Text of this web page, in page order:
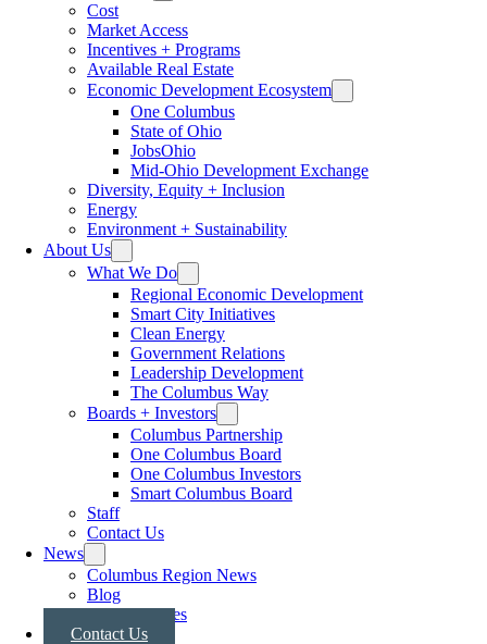
Cost
Market Access
Incentives + Programs
Available Real Estate
Economic Development Ecosystem
One Columbus
State of Ohio
JobsOhio
Mid-Ohio Development Exchange
Diversity, Equity + Inclusion
Energy
Environment + Sustainability
About Us
What We Do
Regional Economic Development
Smart City Initiatives
Clean Energy
Government Relations
Leadership Development
The Columbus Way
Boards + Investors
Columbus Partnership
One Columbus Board
One Columbus Investors
Smart Columbus Board
Staff
Contact Us
News
Columbus Region News
Blog
Press Releases
Contact Us